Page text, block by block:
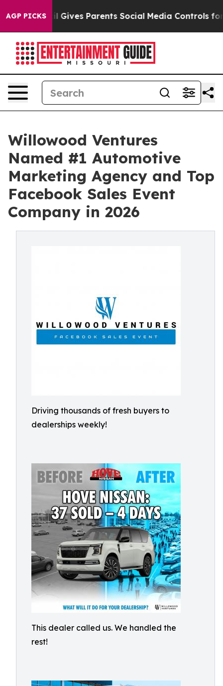
AGP PICKS
Brazil Gives Parents Social Media Controls for Their
Willowood Ventures
Named #1 Automotive
Marketing Agency and Top
Facebook Sales Event
Company in 2026
Driving thousands of fresh buyers to
dealerships weekly!
This dealer called us. We handled the
rest!